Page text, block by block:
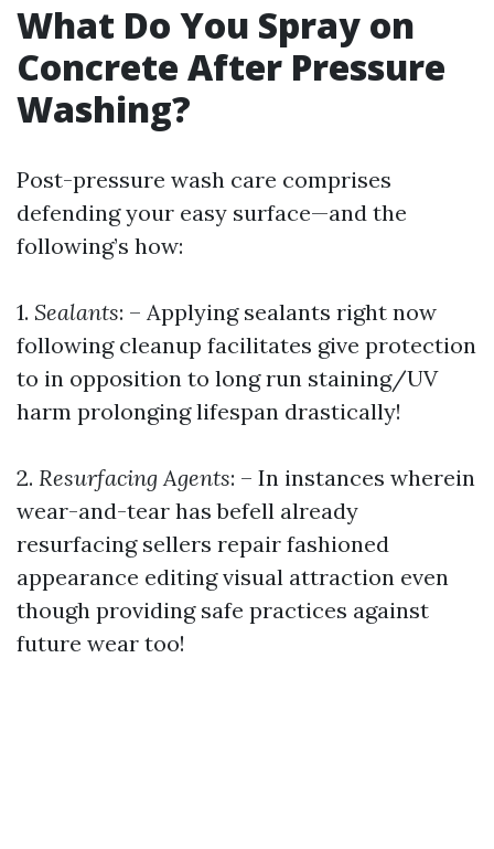
What Do You Spray on
Concrete After Pressure
Washing?
Post-pressure wash care comprises
defending your easy surface—and the
following’s how:
1. Sealants: – Applying sealants right now
following cleanup facilitates give protection
to in opposition to long run staining/UV
harm prolonging lifespan drastically!
2. Resurfacing Agents: – In instances wherein
wear-and-tear has befell already
resurfacing sellers repair fashioned
appearance editing visual attraction even
though providing safe practices against
future wear too!